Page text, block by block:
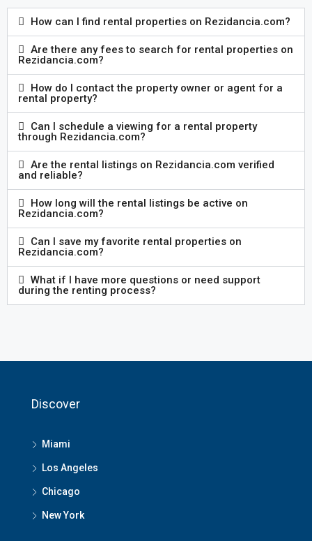
How can I find rental properties on Rezidancia.com?
Are there any fees to search for rental properties on
Rezidancia.com?
How do I contact the property owner or agent for a
rental property?
Can I schedule a viewing for a rental property
through Rezidancia.com?
Are the rental listings on Rezidancia.com verified
and reliable?
How long will the rental listings be active on
Rezidancia.com?
Can I save my favorite rental properties on
Rezidancia.com?
What if I have more questions or need support
during the renting process?
Discover
Miami
Los Angeles
Chicago
New York